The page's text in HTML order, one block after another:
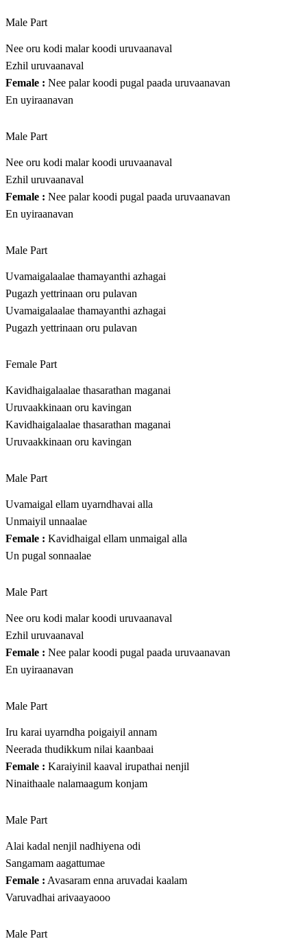
Male Part
Nee oru kodi malar koodi uruvaanaval
Ezhil uruvaanaval
Female : Nee palar koodi pugal paada uruvaanavan
En uyiraanavan
Male Part
Nee oru kodi malar koodi uruvaanaval
Ezhil uruvaanaval
Female : Nee palar koodi pugal paada uruvaanavan
En uyiraanavan
Male Part
Uvamaigalaalae thamayanthi azhagai
Pugazh yettrinaan oru pulavan
Uvamaigalaalae thamayanthi azhagai
Pugazh yettrinaan oru pulavan
Female Part
Kavidhaigalaalae thasarathan maganai
Uruvaakkinaan oru kavingan
Kavidhaigalaalae thasarathan maganai
Uruvaakkinaan oru kavingan
Male Part
Uvamaigal ellam uyarndhavai alla
Unmaiyil unnaalae
Female : Kavidhaigal ellam unmaigal alla
Un pugal sonnaalae
Male Part
Nee oru kodi malar koodi uruvaanaval
Ezhil uruvaanaval
Female : Nee palar koodi pugal paada uruvaanavan
En uyiraanavan
Male Part
Iru karai uyarndha poigaiyil annam
Neerada thudikkum nilai kaanbaai
Female : Karaiyinil kaaval irupathai nenjil
Ninaithaale nalamaagum konjam
Male Part
Alai kadal nenjil nadhiyena odi
Sangamam aagattumae
Female : Avasaram enna aruvadai kaalam
Varuvadhai arivaayaooo
Male Part